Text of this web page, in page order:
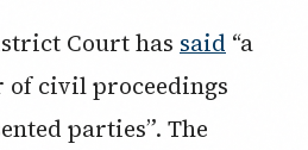
Court has said “a
civil proceedings
parties”. The